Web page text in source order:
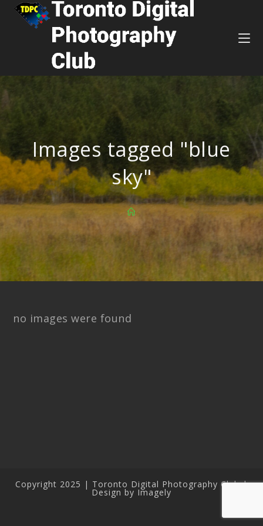
Images tagged "blue
sky"
no images were found
Copyright 2025 | Toronto Digital Photography Club |
Design by Imagely